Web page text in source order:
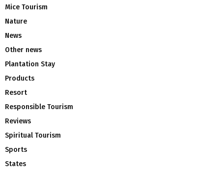
Mice Tourism
Nature
News
Other news
Plantation Stay
Products
Resort
Responsible Tourism
Reviews
Spiritual Tourism
Sports
States